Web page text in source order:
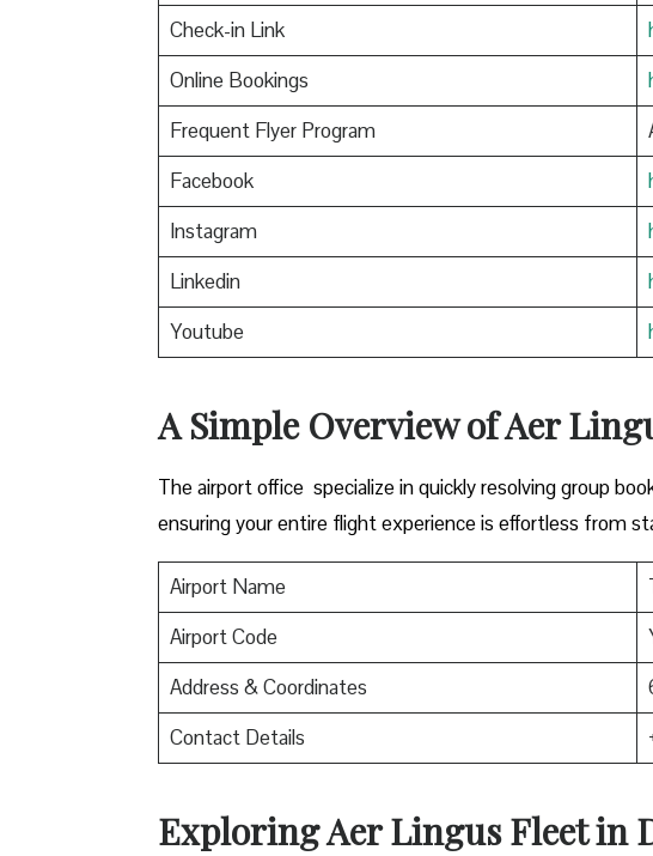
Check-in Link
Online Bookings
Frequent Flyer Program
Facebook
Instagram
Linkedin
Youtube
A Simple Overview of Aer
The airport office specialize in quickly resolving group
ensuring your entire flight experience is effortless from
Airport Name
Airport Code
Address & Coordinates
Contact Details
Exploring Aer Lingus Fleet in